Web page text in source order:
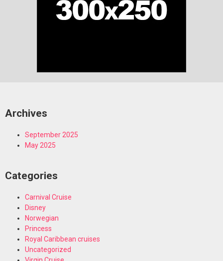
Archives
September 2025
May 2025
Categories
Carnival Cruise
Disney
Norwegian
Princess
Royal Caribbean cruises
Uncategorized